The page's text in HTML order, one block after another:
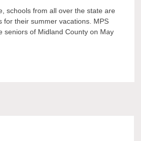
last
day
of
schools from all over the state are
for their summer vacations. MPS
seniors of Midland County on May